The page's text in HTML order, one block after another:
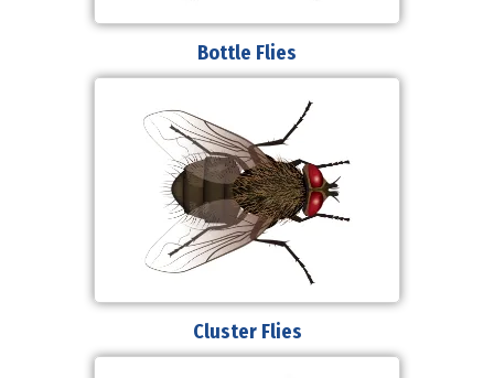
Bottle Flies
Cluster Flies